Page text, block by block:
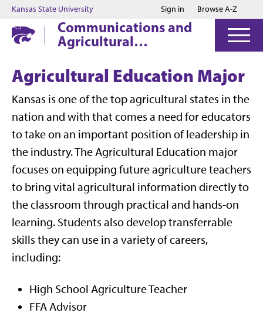
Jump to main content
Jump to footer
Kansas State University Sign in Browse A-Z
Communications and
Agricultural
Education
Agricultural Education Major
Kansas is one of the top agricultural states in the
nation and with that comes a need for educators
to take on an important position of leadership in
the industry. The Agricultural Education major
focuses on equipping future agriculture teachers
to bring vital agricultural information directly to
the classroom through practical and hands-on
learning. Students also develop transferrable
skills they can use in a variety of careers,
including:
High School Agriculture Teacher
FFA Advisor